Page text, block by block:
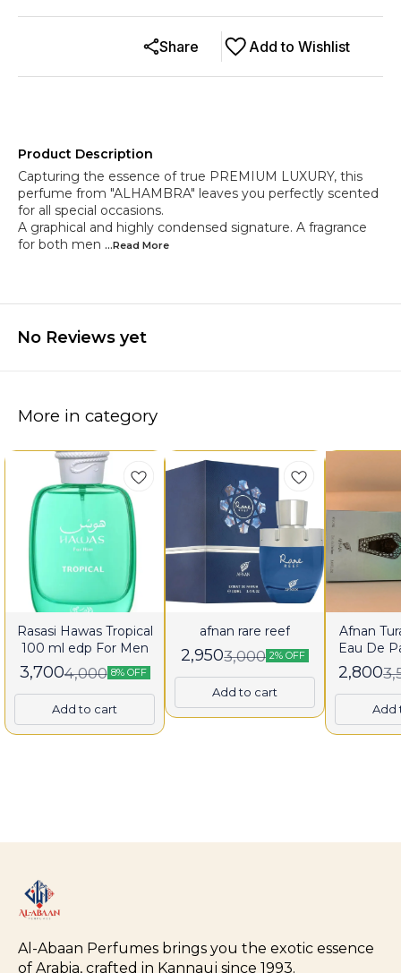
Add to Wishlist
Share
Product Description
Capturing the essence of true PREMIUM LUXURY, this
perfume from "ALHAMBRA" leaves you perfectly scented
for all special occasions.
A graphical and highly condensed signature. A fragrance
for both men ...Read More
No Reviews yet
More in category
Rasasi Hawas Tropical
100 ml edp For Men
3,7004,000 8% OFF
Add to cart
afnan rare reef
2,9503,000 2% OFF
Add to cart
Afnan
Eau De
for
2,800
Add
Al-Abaan Perfumes brings you the exotic essence
of Arabia, crafted in Kannauj since 1993.